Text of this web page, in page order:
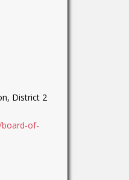
District 2
of-